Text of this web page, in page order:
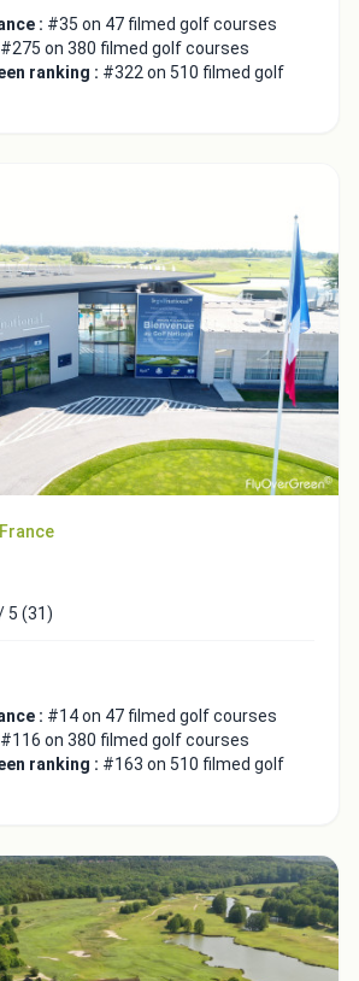
: #35 on 47 filmed golf courses
#275 on 380 filmed golf courses
ranking : #322 on 510 filmed golf
5 (31)
: #14 on 47 filmed golf courses
#116 on 380 filmed golf courses
ranking : #163 on 510 filmed golf
Copy to Clipboard